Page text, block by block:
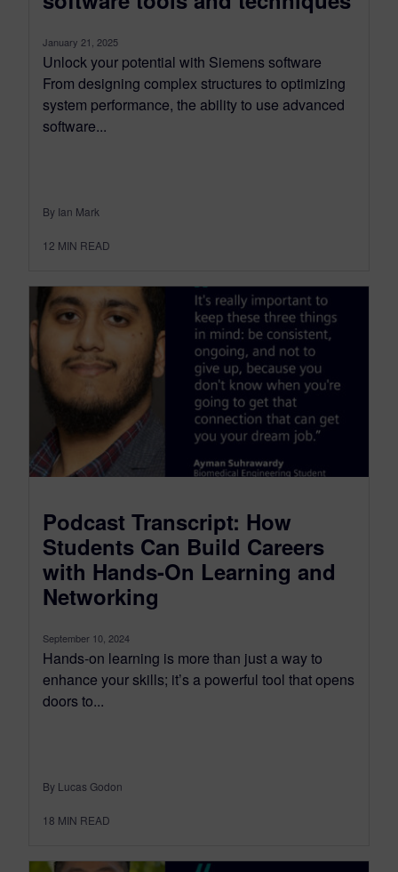
January 21, 2025
Unlock your potential with Siemens software
From designing complex structures to optimizing
system performance, the ability to use advanced
software...
By Ian Mark
12 MIN READ
Podcast Transcript: How
Students Can Build Careers
with Hands-On Learning and
Networking
September 10, 2024
Hands-on learning is more than just a way to
enhance your skills; it’s a powerful tool that opens
doors to...
By Lucas Godon
18 MIN READ